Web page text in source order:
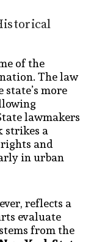
of the
The law
more
lawmakers
strikes a
and
in urban
reflects a
evaluate
from the